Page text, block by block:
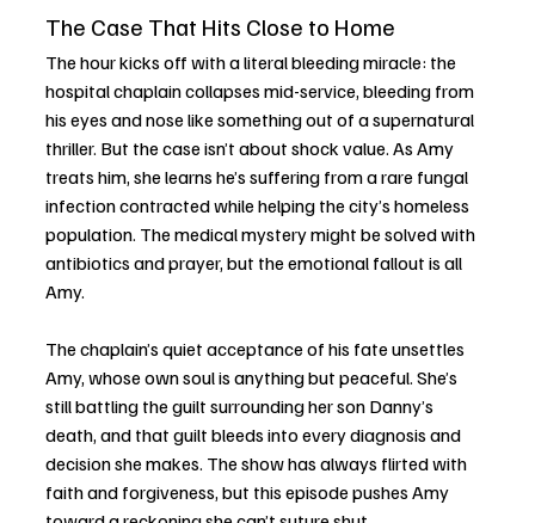
The Case That Hits Close to Home
The hour kicks off with a literal bleeding miracle: the
hospital chaplain collapses mid-service, bleeding from
his eyes and nose like something out of a supernatural
thriller. But the case isn’t about shock value. As Amy
treats him, she learns he’s suffering from a rare fungal
infection contracted while helping the city’s homeless
population. The medical mystery might be solved with
antibiotics and prayer, but the emotional fallout is all
Amy.
The chaplain’s quiet acceptance of his fate unsettles
Amy, whose own soul is anything but peaceful. She’s
still battling the guilt surrounding her son Danny’s
death, and that guilt bleeds into every diagnosis and
decision she makes. The show has always flirted with
faith and forgiveness, but this episode pushes Amy